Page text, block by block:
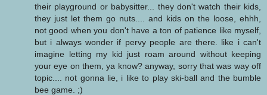
their playground or babysitter... they don't watch their kids,
they just let them go nuts.... and kids on the loose, ehhh,
not good when you don't have a ton of patience like myself,
but i always wonder if pervy people are there. like i can't
imagine letting my kid just roam around without keeping
your eye on them, ya know? anyway, sorry that was way off
topic.... not gonna lie, i like to play ski-ball and the bumble
bee game. ;)